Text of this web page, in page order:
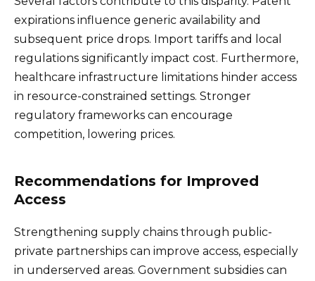
expirations influence generic availability and
subsequent price drops. Import tariffs and local
regulations significantly impact cost. Furthermore,
healthcare infrastructure limitations hinder access
in resource-constrained settings. Stronger
regulatory frameworks can encourage
competition, lowering prices.
Recommendations for Improved
Access
Strengthening supply chains through public-
private partnerships can improve access, especially
in underserved areas. Government subsidies can